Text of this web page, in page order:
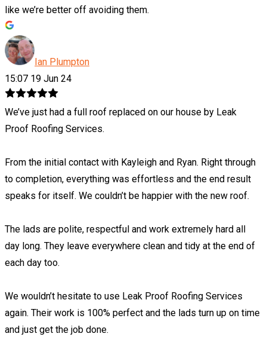
like we’re better off avoiding them.
Ian Plumpton
15:07 19 Jun 24
We’ve just had a full roof replaced on our house by Leak
Proof Roofing Services.
From the initial contact with Kayleigh and Ryan. Right through
to completion, everything was effortless and the end result
speaks for itself. We couldn’t be happier with the new roof.
The lads are polite, respectful and work extremely hard all
day long. They leave everywhere clean and tidy at the end of
each day too.
We wouldn’t hesitate to use Leak Proof Roofing Services
again. Their work is 100% perfect and the lads turn up on time
and just get the job done.